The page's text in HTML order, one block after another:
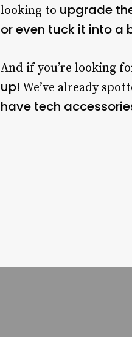
looking to upgrade
or even tuck it into a
And if you’re looking
up! We’ve already
have tech